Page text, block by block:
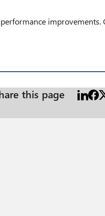
improvements.
this page